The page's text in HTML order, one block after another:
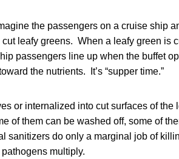
the passengers on a cruise ship
leafy greens. When a leafy green is
passengers line up when the buffet
the nutrients. It’s “supper time.”
or internalized into cut surfaces of the
of them can be washed off, some of
sanitizers do only a marginal job of
multiply.